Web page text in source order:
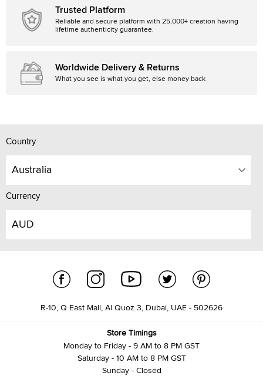
Trusted Platform
Reliable and secure platform with 25,000+ creation having
lifetime authenticity guarantee.
Worldwide Delivery & Returns
What you see is what you get, else money back
Country
Australia
Currency
AUD
R-10, Q East Mall, Al Quoz 3, Dubai, UAE - 502626
Store Timings
Monday to Friday - 9 AM to 8 PM GST
Saturday - 10 AM to 8 PM GST
Sunday - Closed